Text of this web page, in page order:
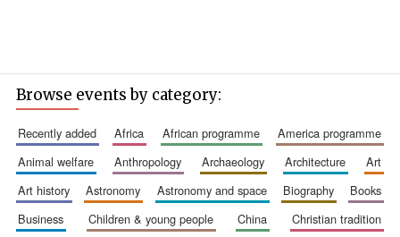
Browse events by category:
recently added africa african programme
america programme
animal welfare
anthropology archaeology architecture
art
art history
astronomy astronomy and space biography
books
business
children & young people china
christian tradition